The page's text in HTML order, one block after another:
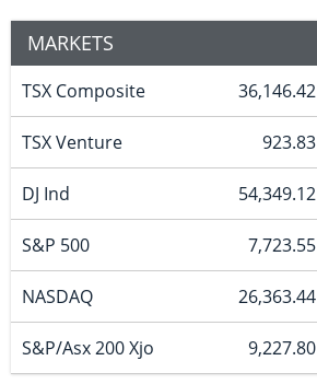
MARKETS
TSX Composite 36,146.42
TSX Venture 923.83
DJ Ind 54,349.12
S&P 500 7,723.55
NASDAQ 26,363.44
S&P/Asx 200 Xjo 9,227.80